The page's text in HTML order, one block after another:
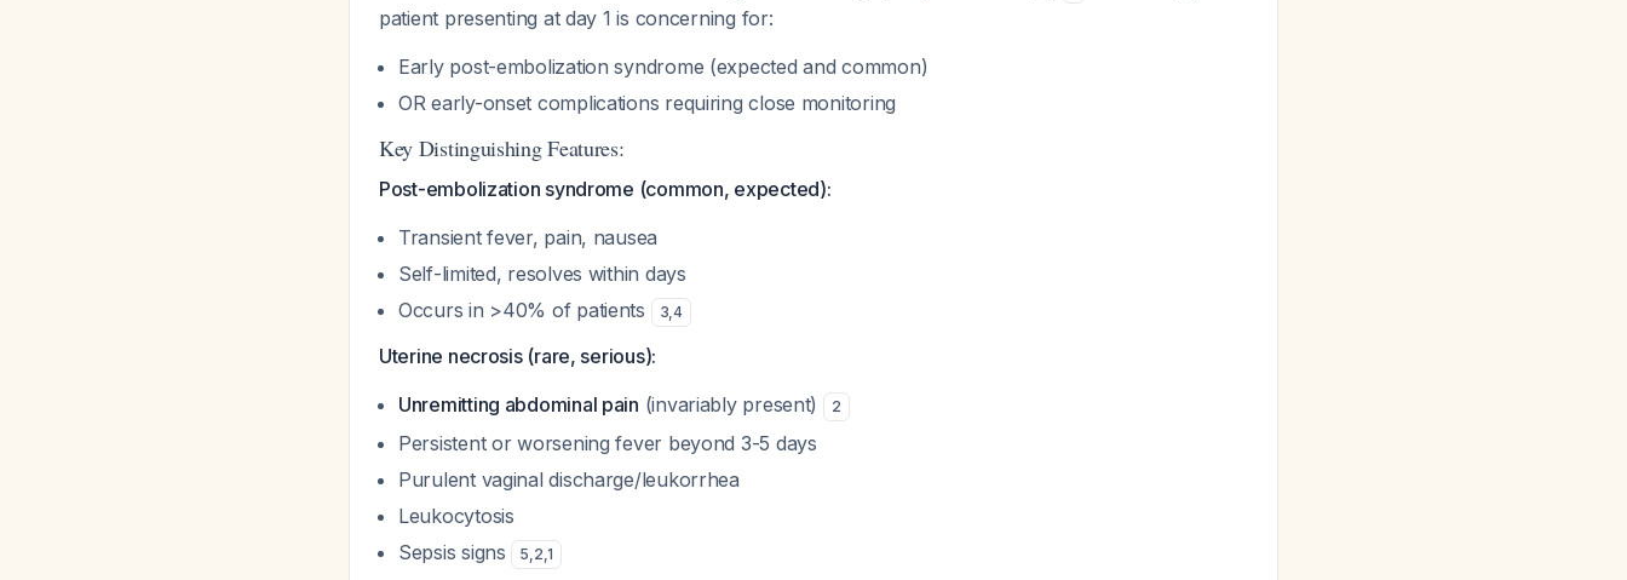
patient presenting at day 1 is concerning for:
Early post-embolization syndrome (expected and common)
OR early-onset complications requiring close monitoring
Key Distinguishing Features:
Post-embolization syndrome (common, expected):
Transient fever, pain, nausea
Self-limited, resolves within days
Occurs in >40% of patients
3,4
Uterine necrosis (rare, serious):
Unremitting abdominal pain (invariably present) 2
Persistent or worsening fever beyond 3-5 days
Purulent vaginal discharge/leukorrhea
Leukocytosis
Sepsis signs
5,2,1